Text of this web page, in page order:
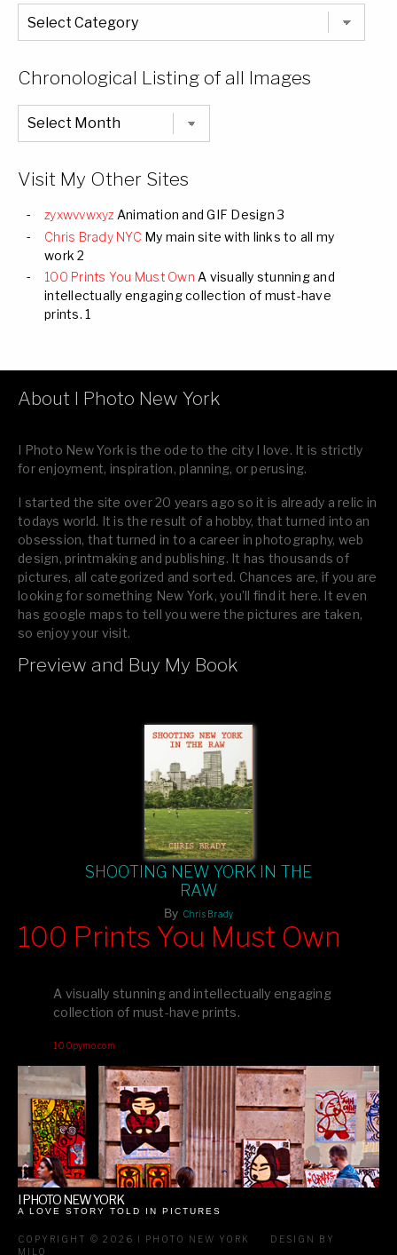
The
Entire
List
Chronological Listing of all Images
Chronological
Listing
of
Visit My Other Sites
zyxwvvwxyz Animation and GIF Design 3
Chris Brady NYC My main site with links to all my
work 2
100 Prints You Must Own A visually stunning and
intellectually engaging collection of must-have
prints. 1
About I Photo New York
I Photo New York is the ode to the city I love. It is strictly
for enjoyment, inspiration, planning, or perusing.
I started the site over 20 years ago so it is already a relic in
todays world. It is the result of a hobby, that turned into an
obsession, that turned in to a career in photography, web
design, printmaking and publishing. It has thousands of
pictures, all categorized and sorted. Chances are, if you are
looking for something New York, you’ll find it here. It even
has google maps to tell you were the pictures are taken,
so enjoy your visit.
If you like what you see, please tell your friends or leave a
Preview and Buy My Book
SHOOTING NEW YORK IN THE
RAW
By Chris Brady
editions printed by Amazon for that perfect coffee-table vibe.
your creative inspiration starts here!
100 Prints You Must Own
A visually stunning and intellectually engaging
collection of must-have prints.
100pymo.com
I PHOTO NEW YORK
A LOVE STORY TOLD IN PICTURES
COPYRIGHT © 2026 I PHOTO NEW YORK
DESIGN BY
MILO